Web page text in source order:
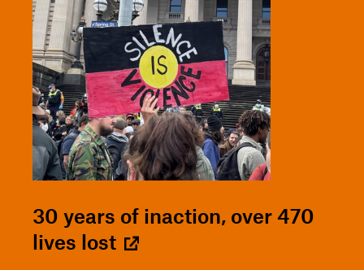
30 years of inaction, over 470
lives lost